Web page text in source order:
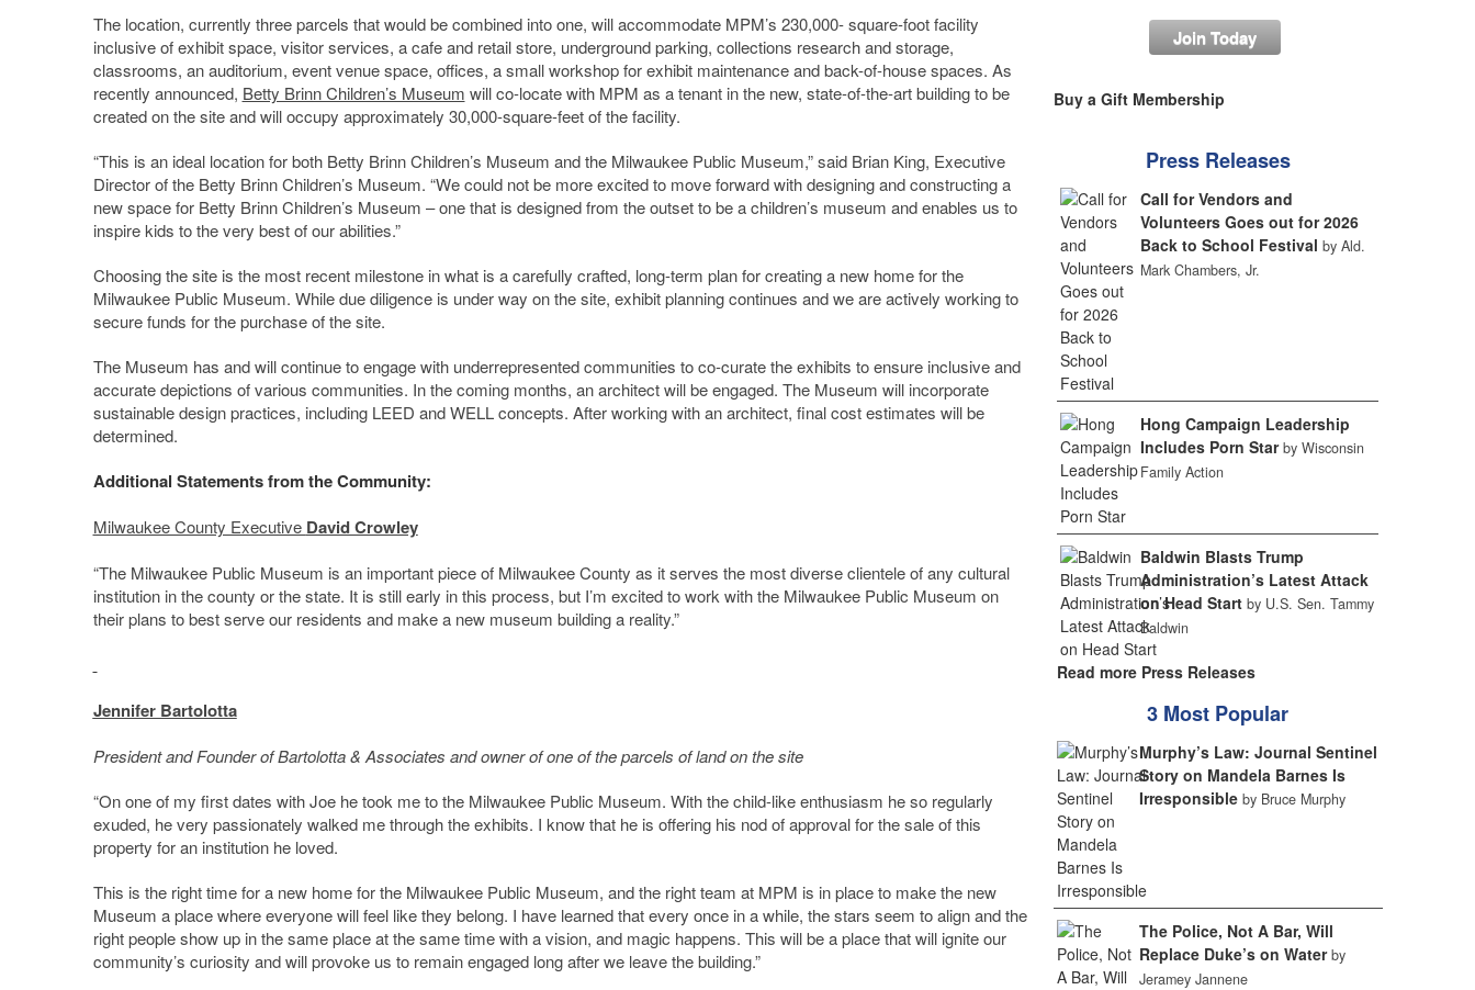
The location, currently three parcels that would be combined into one, will accommodate MPM’s 230,000- square-foot facility
inclusive of exhibit space, visitor services, a cafe and retail store, underground parking, collections research and storage,
classrooms, an auditorium, event venue space, offices, a small workshop for exhibit maintenance and back-of-house spaces. As
recently announced, Betty Brinn Children’s Museum will co-locate with MPM as a tenant in the new, state-of-the-art building to be
created on the site and will occupy approximately 30,000-square-feet of the facility.
“This is an ideal location for both Betty Brinn Children’s Museum and the Milwaukee Public Museum,” said Brian King, Executive
Director of the Betty Brinn Children’s Museum. “We could not be more excited to move forward with designing and constructing a
new space for Betty Brinn Children’s Museum – one that is designed from the outset to be a children’s museum and enables us to
inspire kids to the very best of our abilities.”
Choosing the site is the most recent milestone in what is a carefully crafted, long-term plan for creating a new home for the
Milwaukee Public Museum. While due diligence is under way on the site, exhibit planning continues and we are actively working to
secure funds for the purchase of the site.
The Museum has and will continue to engage with underrepresented communities to co-curate the exhibits to ensure inclusive and
accurate depictions of various communities. In the coming months, an architect will be engaged. The Museum will incorporate
sustainable design practices, including LEED and WELL concepts. After working with an architect, final cost estimates will be
determined.
Additional Statements from the Community:
Milwaukee County Executive David Crowley
“The Milwaukee Public Museum is an important piece of Milwaukee County as it serves the most diverse clientele of any cultural
institution in the county or the state. It is still early in this process, but I’m excited to work with the Milwaukee Public Museum on
their plans to best serve our residents and make a new museum building a reality.”
Jennifer Bartolotta
President and Founder of Bartolotta & Associates and owner of one of the parcels of land on the site
“On one of my first dates with Joe he took me to the Milwaukee Public Museum. With the child-like enthusiasm he so regularly
exuded, he very passionately walked me through the exhibits. I know that he is offering his nod of approval for the sale of this
property for an institution he loved.
This is the right time for a new home for the Milwaukee Public Museum, and the right team at MPM is in place to make the new
Museum a place where everyone will feel like they belong. I have learned that every once in a while, the stars seem to align and the
right people show up in the same place at the same time with a vision, and magic happens. This will be a place that will ignite our
community’s curiosity and will provoke us to remain engaged long after we leave the building.”
Join Today
Buy a Gift Membership
Press Releases
Call for Vendors and
Volunteers Goes out for 2026
Back to School Festival by Ald.
Mark Chambers, Jr.
Hong Campaign Leadership
Includes Porn Star by Wisconsin
Family Action
Baldwin Blasts Trump
Administration’s Latest Attack
on Head Start by U.S. Sen. Tammy
Baldwin
Read more Press Releases
3 Most Popular
Murphy’s Law: Journal Sentinel
Story on Mandela Barnes Is
Irresponsible by Bruce Murphy
The Police, Not A Bar, Will
Replace Duke’s on Water by
Jeramey Jannene